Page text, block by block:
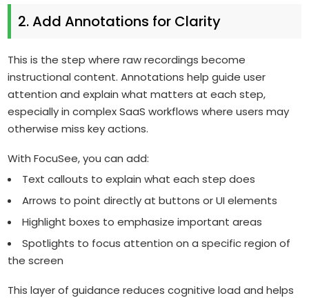
2. Add Annotations for Clarity
This is the step where raw recordings become
instructional content. Annotations help guide user
attention and explain what matters at each step,
especially in complex SaaS workflows where users may
otherwise miss key actions.
With FocuSee, you can add:
Text callouts to explain what each step does
Arrows to point directly at buttons or UI elements
Highlight boxes to emphasize important areas
Spotlights to focus attention on a specific region of
the screen
This layer of guidance reduces cognitive load and helps